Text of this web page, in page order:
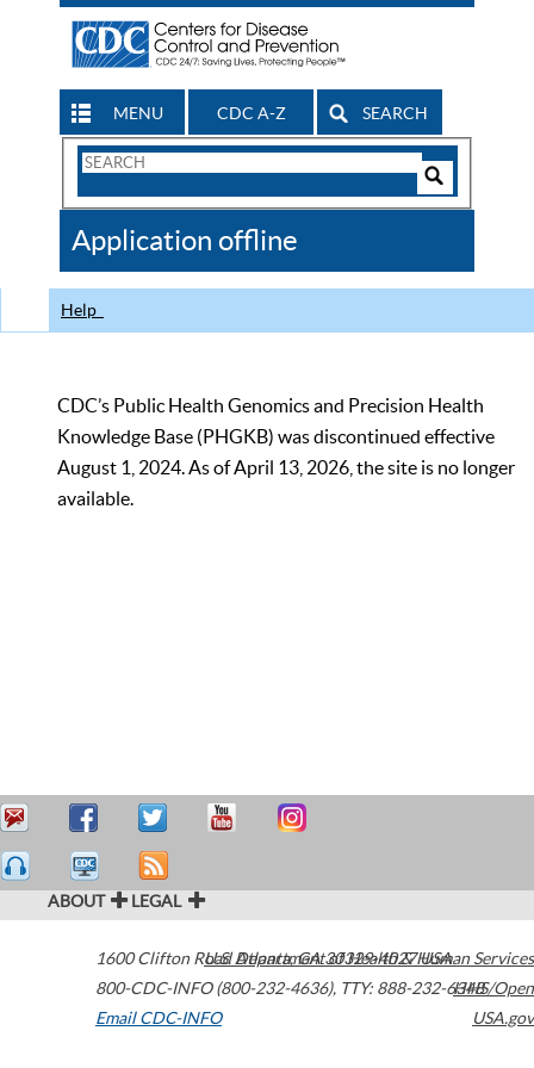
MENU CDC A-Z SEARCH
Search
CDC
Application offline
Help
CDC’s Public Health Genomics and Precision Health
Knowledge Base (PHGKB) was discontinued effective
August 1, 2024. As of April 13, 2026, the site is no longer
available.
ABOUT LEGAL
1600 Clifton Road Atlanta,GA30329-4027USA
800-CDC-INFO (800-232-4636), TTY: 888-232-6348
Email CDC-INFO
U.S. Department of Health & Human Services
HHS/Open
USA.gov